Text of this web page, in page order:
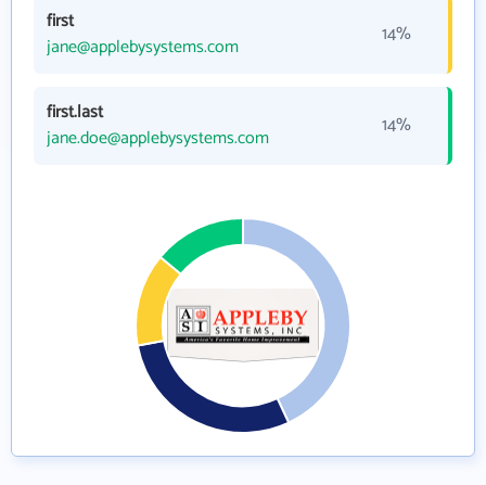
first
jane@applebysystems.com
14%
first.last
jane.doe@applebysystems.com
14%